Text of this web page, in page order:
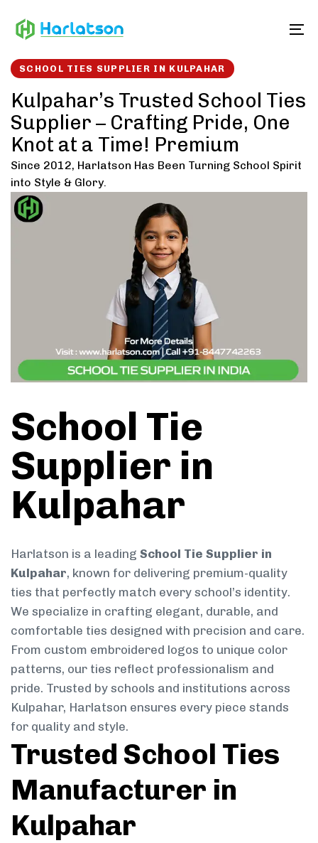
links to
SCHOOL TIES SUPPLIER IN KULPAHAR
Kulpahar’s Trusted School Ties
Supplier – Crafting Pride, One
Knot at a Time! Premium
Since 2012, Harlatson Has Been Turning School Spirit
into Style & Glory.
School Tie
Supplier in
Kulpahar
Harlatson is a leading School Tie Supplier in
Kulpahar, known for delivering premium-quality
ties that perfectly match every school’s identity.
We specialize in crafting elegant, durable, and
comfortable ties designed with precision and care.
From custom embroidered logos to unique color
patterns, our ties reflect professionalism and
pride. Trusted by schools and institutions across
Kulpahar, Harlatson ensures every piece stands
for quality and style.
Trusted School Ties
Manufacturer in
Kulpahar